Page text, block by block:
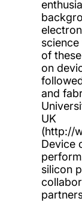
of
on
and
UK
(http://
Device
silicon